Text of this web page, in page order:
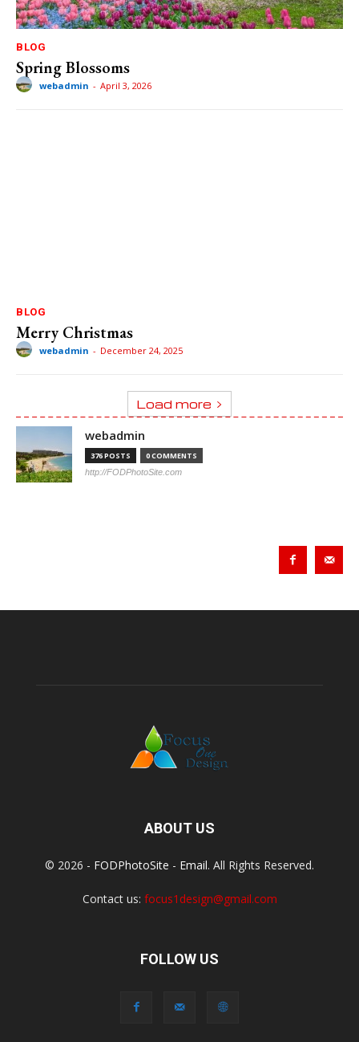
BLOG
Spring Blossoms
webadmin - April 3, 2026
BLOG
Merry Christmas
webadmin - December 24, 2025
Load more
webadmin
376 POSTS 0 COMMENTS
http://FODPhotoSite.com
ABOUT US
© 2026 - FODPhotoSite - Email. All Rights Reserved.
Contact us: focus1design@gmail.com
FOLLOW US